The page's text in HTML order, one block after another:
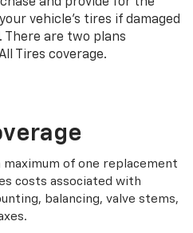
vehicle’s tires if damaged
There are two plans
Tires coverage.
of one replacement
costs associated with
balancing, valve stems,